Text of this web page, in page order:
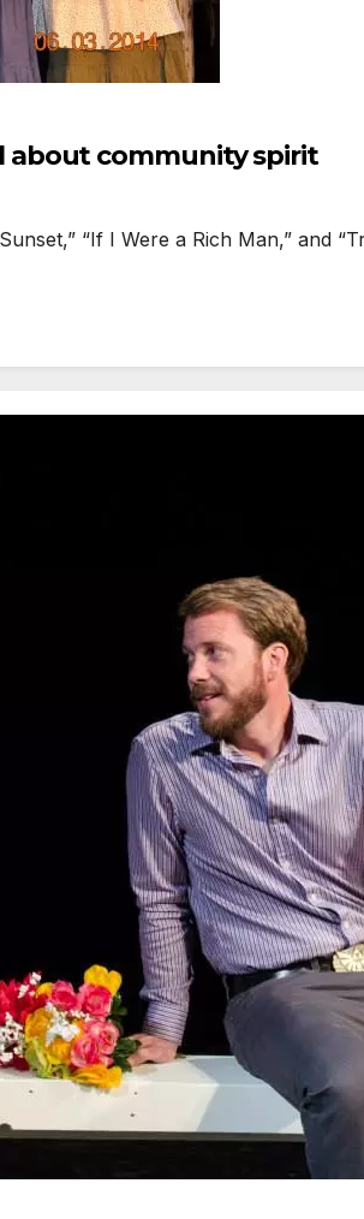
about community spirit
“If I Were a Rich Man,” and